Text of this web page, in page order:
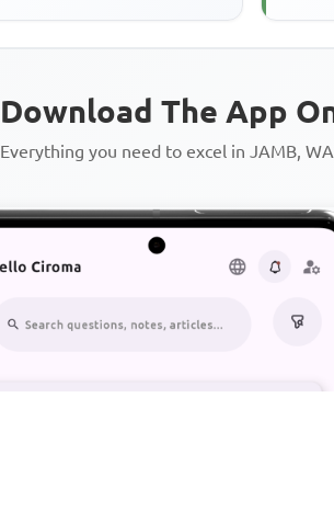
Download The App
Everything you need to excel in JAMB,